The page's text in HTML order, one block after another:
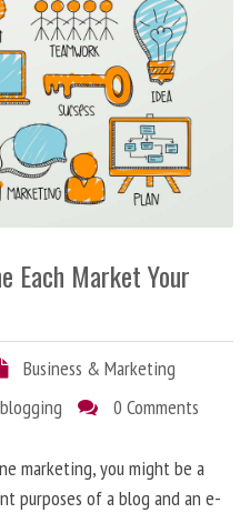
Each Market Your
Business & Marketing
blogging 0 Comments
marketing, you might be a
purposes of a blog and an e-